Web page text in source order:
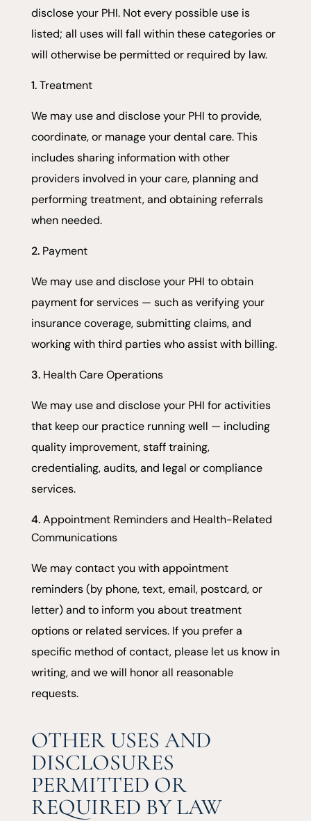
disclose your PHI. Not every possible use is
listed; all uses will fall within these categories or
will otherwise be permitted or required by law.
Treatment
We may use and disclose your PHI to provide,
coordinate, or manage your dental care. This
includes sharing information with other
providers involved in your care, planning and
performing treatment, and obtaining referrals
when needed.
Payment
We may use and disclose your PHI to obtain
payment for services — such as verifying your
insurance coverage, submitting claims, and
working with third parties who assist with billing.
Health Care Operations
We may use and disclose your PHI for activities
that keep our practice running well — including
quality improvement, staff training,
credentialing, audits, and legal or compliance
services.
Appointment Reminders and Health-Related
Communications
We may contact you with appointment
reminders (by phone, text, email, postcard, or
letter) and to inform you about treatment
options or related services. If you prefer a
specific method of contact, please let us know in
writing, and we will honor all reasonable
requests.
OTHER USES AND
DISCLOSURES
PERMITTED OR
REQUIRED BY LAW